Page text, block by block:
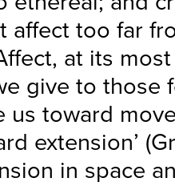
affect too far
at its
give to those
us toward
extension’
in space